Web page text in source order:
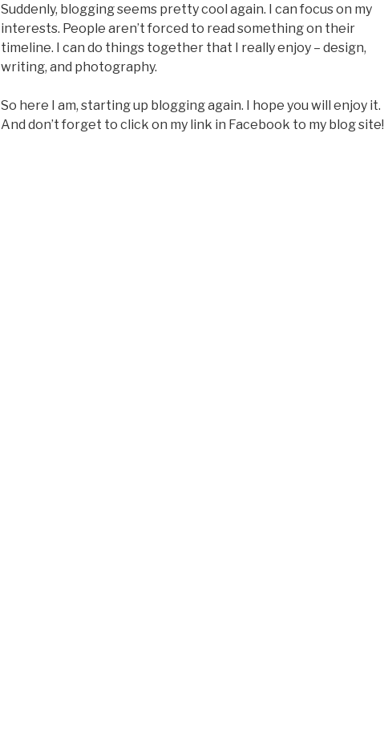
Suddenly, blogging seems pretty cool again. I can focus on my
interests. People aren’t forced to read something on their
timeline. I can do things together that I really enjoy – design,
writing, and photography.
So here I am, starting up blogging again. I hope you will enjoy it.
And don’t forget to click on my link in Facebook to my blog site!